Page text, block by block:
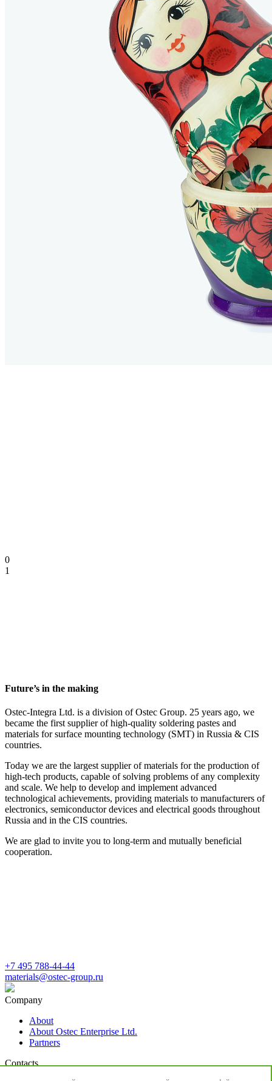
0
1
Future’s in the making
Ostec-Integra Ltd. is a division of Ostec Group. 25 years ago, we
became the first supplier of high-quality soldering pastes and
materials for surface mounting technology (SMT) in Russia & CIS
countries.
Today we are the largest supplier of materials for the production of
high-tech products, capable of solving problems of any complexity
and scale. We help to develop and implement advanced
technological achievements, providing materials to manufacturers of
electronics, semiconductor devices and electrical goods throughout
Russia and in the CIS countries.
We are glad to invite you to long-term and mutually beneficial
cooperation.
+7 495 788-44-44
materials@ostec-group.ru
Company
About
About Ostec Enterprise Ltd.
Partners
Contacts